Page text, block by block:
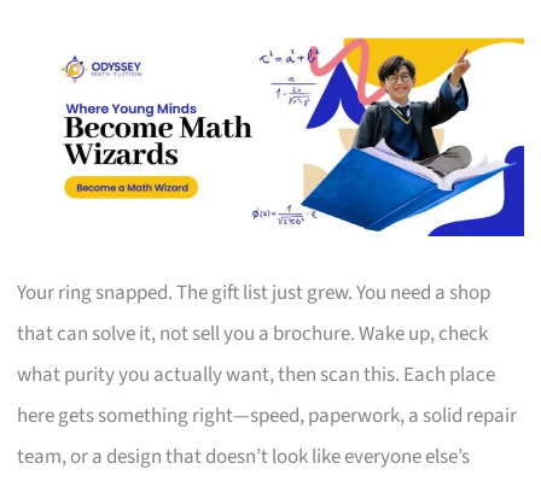
Your ring snapped. The gift list just grew. You need a shop
that can solve it, not sell you a brochure. Wake up, check
what purity you actually want, then scan this. Each place
here gets something right—speed, paperwork, a solid repair
team, or a design that doesn’t look like everyone else’s